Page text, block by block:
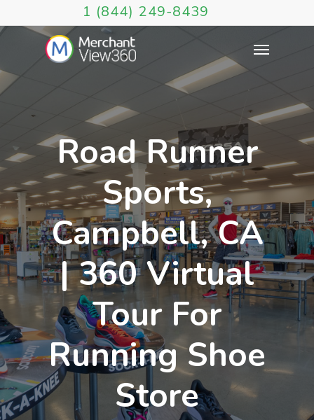
1 (844) 249-8439
Road Runner
Sports,
Campbell, CA
| 360 Virtual
Tour For
Running Shoe
Store